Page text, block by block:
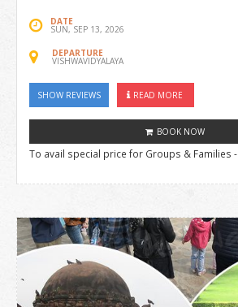
DATE
SUN, SEP 13, 2026
DEPARTURE
VISHWAVIDYALAYA
SHOW REVIEWS READ MORE
BOOK NOW
To avail special price for Groups & Families -